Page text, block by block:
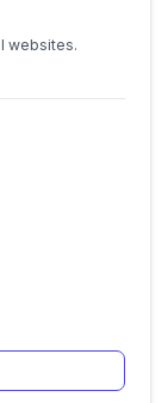
websites.